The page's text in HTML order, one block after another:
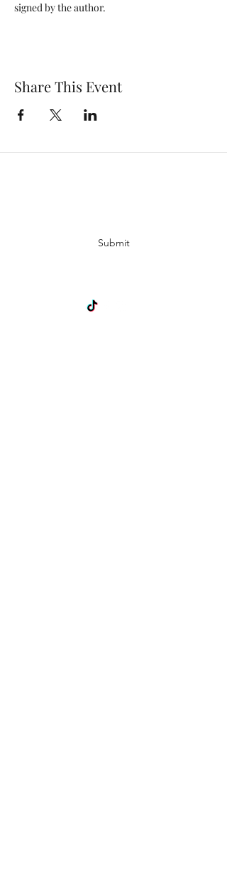
signed by the author.
Share This Event
Submit